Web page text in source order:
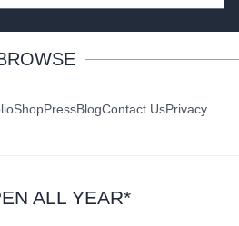
ShopPressBlogContact UsPrivacy
ALL YEAR*